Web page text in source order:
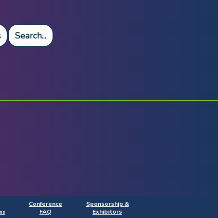
Search...
Conference
FAQ
Sponsorship &
Exhibitors